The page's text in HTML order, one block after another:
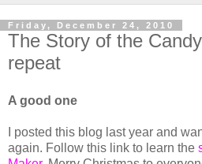
Friday, December 24, 2010
The Story of the
repeat
A good one
I posted this blog last year and
again. Follow this link to learn the